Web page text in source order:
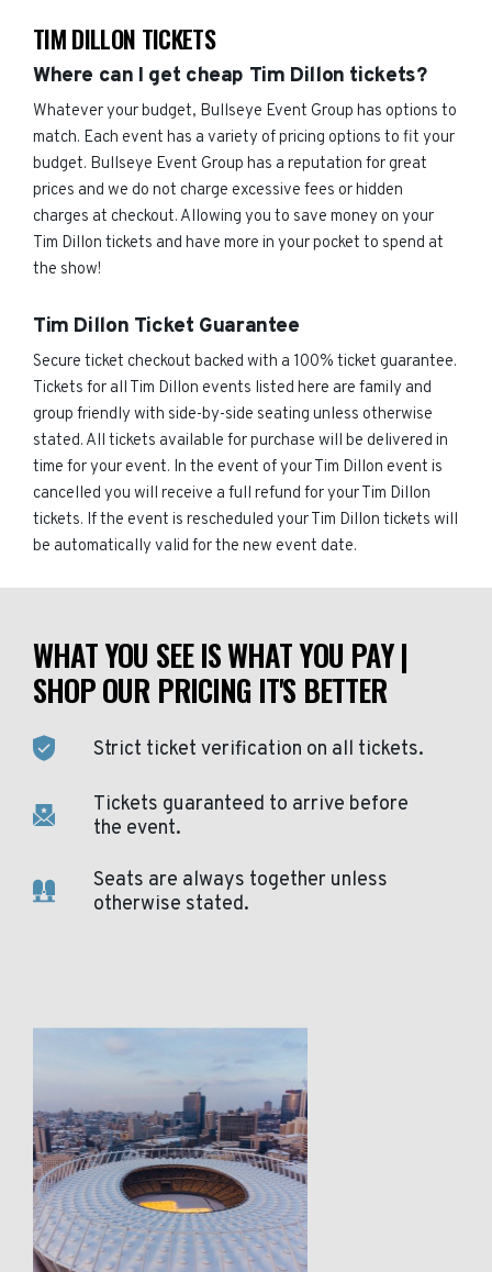
TIM DILLON TICKETS
Where can I get cheap Tim Dillon tickets?
Whatever your budget, Bullseye Event Group has options to
match. Each event has a variety of pricing options to fit your
budget. Bullseye Event Group has a reputation for great
prices and we do not charge excessive fees or hidden
charges at checkout. Allowing you to save money on your
Tim Dillon tickets and have more in your pocket to spend at
the show!
Tim Dillon Ticket Guarantee
Secure ticket checkout backed with a 100% ticket guarantee.
Tickets for all Tim Dillon events listed here are family and
group friendly with side-by-side seating unless otherwise
stated. All tickets available for purchase will be delivered in
time for your event. In the event of your Tim Dillon event is
cancelled you will receive a full refund for your Tim Dillon
tickets. If the event is rescheduled your Tim Dillon tickets will
be automatically valid for the new event date.
WHAT YOU SEE IS WHAT YOU PAY |
SHOP OUR PRICING IT'S BETTER
Strict ticket verification on all tickets.
Tickets guaranteed to arrive before
the event.
Seats are always together unless
otherwise stated.